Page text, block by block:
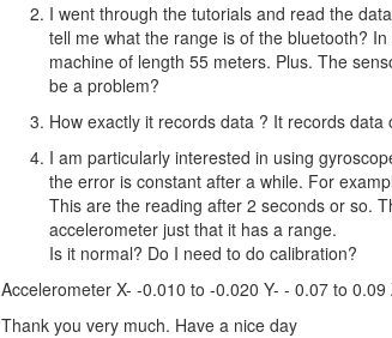
I went through the tutorials and read the
tell me what the range is of the bluetooth?
machine of length 55 meters. Plus. The
be a problem?
How exactly it records data ? It records
I am particularly interested in using
the error is constant after a while. For
This are the reading after 2 seconds or so.
accelerometer just that it has a range.
Is it normal? Do I need to do calibration?
Accelerometer X- -0.010 to -0.020 Y- - 0.07 to
Thank you very much. Have a nice day